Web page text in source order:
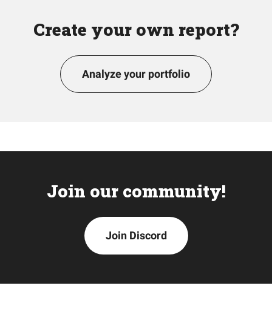
Create your own report?
Analyze your portfolio
Join our community!
Join Discord